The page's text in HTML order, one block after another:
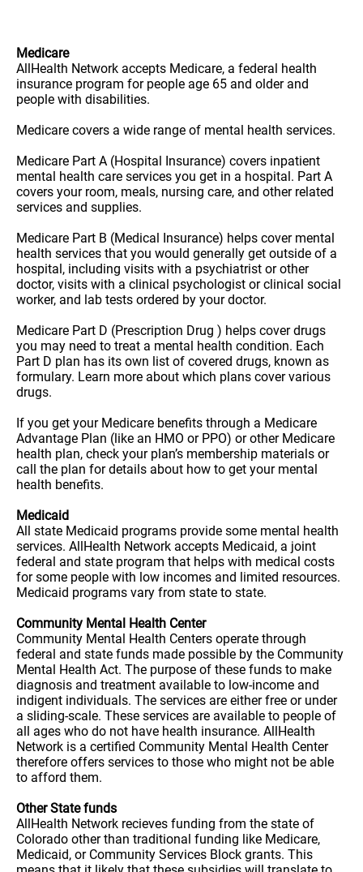
Medicare
AllHealth Network accepts Medicare, a federal health
insurance program for people age 65 and older and
people with disabilities.
Medicare covers a wide range of mental health services.
Medicare Part A (Hospital Insurance) covers inpatient
mental health care services you get in a hospital. Part A
covers your room, meals, nursing care, and other related
services and supplies.
Medicare Part B (Medical Insurance) helps cover mental
health services that you would generally get outside of a
hospital, including visits with a psychiatrist or other
doctor, visits with a clinical psychologist or clinical social
worker, and lab tests ordered by your doctor.
Medicare Part D (Prescription Drug ) helps cover drugs
you may need to treat a mental health condition. Each
Part D plan has its own list of covered drugs, known as
formulary. Learn more about which plans cover various
drugs.
If you get your Medicare benefits through a Medicare
Advantage Plan (like an HMO or PPO) or other Medicare
health plan, check your plan’s membership materials or
call the plan for details about how to get your mental
health benefits.
Medicaid
All state Medicaid programs provide some mental health
services. AllHealth Network accepts Medicaid, a joint
federal and state program that helps with medical costs
for some people with low incomes and limited resources.
Medicaid programs vary from state to state.
Community Mental Health Center
Community Mental Health Centers operate through
federal and state funds made possible by the Community
Mental Health Act. The purpose of these funds to make
diagnosis and treatment available to low-income and
indigent individuals. The services are either free or under
a sliding-scale. These services are available to people of
all ages who do not have health insurance. AllHealth
Network is a certified Community Mental Health Center
therefore offers services to those who might not be able
to afford them.
Other State funds
AllHealth Network recieves funding from the state of
Colorado other than traditional funding like Medicare,
Medicaid, or Community Services Block grants. This